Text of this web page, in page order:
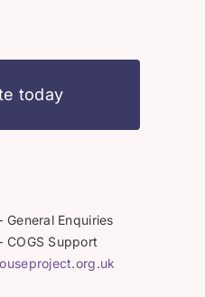
today
General Enquiries
COGS Support